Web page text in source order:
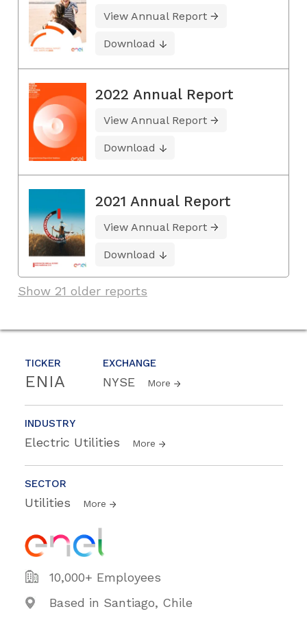
TICKER
ENIA
EXCHANGE
NYSE More
INDUSTRY
Electric Utilities More
SECTOR
Utilities More
10,000+ Employees
Based in Santiago, Chile
View Annual Report
Download
2022 Annual Report
View Annual Report
Download
2021 Annual Report
View Annual Report
Download
Show 21 older reports